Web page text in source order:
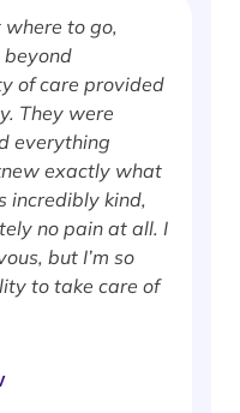
where to go,
beyond
of care provided
They were
everything
exactly what
incredibly kind,
no pain at all. I
but I’m so
to take care of